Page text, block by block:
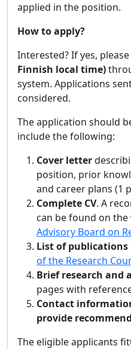
applied in the position.
How to apply?
Interested? If yes,
Finnish local time)
system. Applications
considered.
The application should
include the following:
Cover letter
position, prior
and career plans (1
Complete CV. A
can be found on
Advisory Board on
List of publications
of the Research
Brief research and
pages with
Contact
provide
The eligible applicants